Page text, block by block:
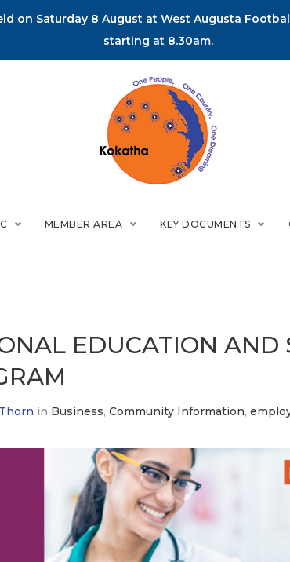
on Saturday 8 August at West Augusta
starting at 8.30am.
MEMBER AREA KEY DOCUMENTS
EDUCATION AND
in Business, Community Information,